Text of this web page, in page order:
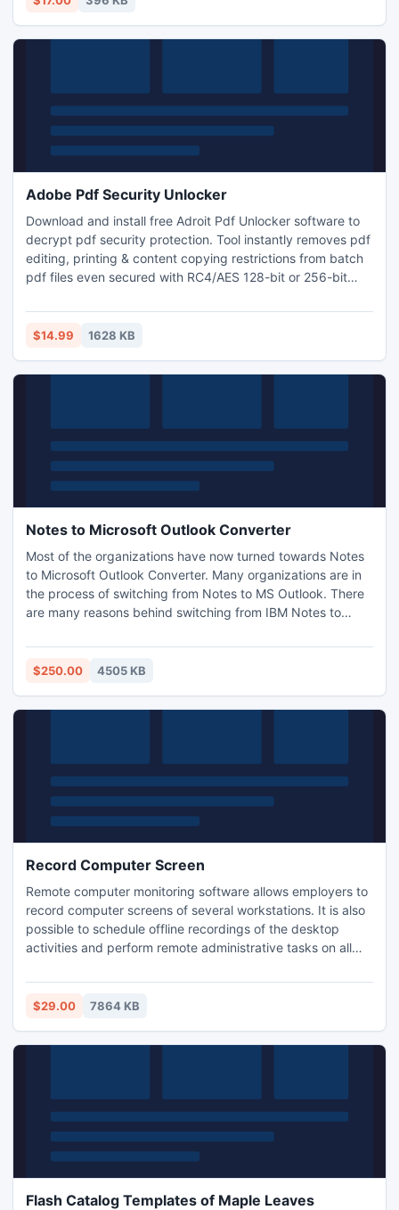
Adobe Pdf Security Unlocker
Download and install free Adroit Pdf Unlocker software to
decrypt pdf security protection. Tool instantly removes pdf
editing, printing & content copying restrictions from batch
pdf files even secured with RC4/AES 128-bit or 256-bit
signing, commenting & page extraction permissions by
removing pdf owner password security.
$14.99 1628 KB
Notes to Microsoft Outlook Converter
Most of the organizations have now turned towards Notes
to Microsoft Outlook Converter. Many organizations are in
the process of switching from Notes to MS Outlook. There
are many reasons behind switching from IBM Notes to
unfamiliar interface for exporting NSF files to PST. Lotus
Notes Email Viewer helps email clients to Export Emails,
$250.00 4505 KB
Record Computer Screen
Remote computer monitoring software allows employers to
record computer screens of several workstations. It is also
possible to schedule offline recordings of the desktop
activities and perform remote administrative tasks on all
configured in the network so that the monitoring system
can record computer screens and transfer information from
$29.00 7864 KB
Flash Catalog Templates of Maple Leaves